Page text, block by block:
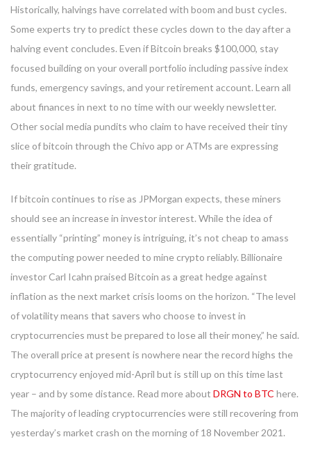
Historically, halvings have correlated with boom and bust cycles.
Some experts try to predict these cycles down to the day after a
halving event concludes. Even if Bitcoin breaks $100,000, stay
focused building on your overall portfolio including passive index
funds, emergency savings, and your retirement account. Learn all
about finances in next to no time with our weekly newsletter.
Other social media pundits who claim to have received their tiny
slice of bitcoin through the Chivo app or ATMs are expressing
their gratitude.
If bitcoin continues to rise as JPMorgan expects, these miners
should see an increase in investor interest. While the idea of
essentially “printing” money is intriguing, it’s not cheap to amass
the computing power needed to mine crypto reliably. Billionaire
investor Carl Icahn praised Bitcoin as a great hedge against
inflation as the next market crisis looms on the horizon. “The level
of volatility means that savers who choose to invest in
cryptocurrencies must be prepared to lose all their money,” he said.
The overall price at present is nowhere near the record highs the
cryptocurrency enjoyed mid-April but is still up on this time last
year – and by some distance. Read more about DRGN to BTC here.
The majority of leading cryptocurrencies were still recovering from
yesterday’s market crash on the morning of 18 November 2021.